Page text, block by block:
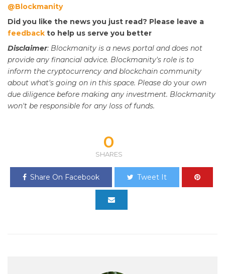
@Blockmanity
Did you like the news you just read? Please leave a
feedback to help us serve you better
Disclaimer: Blockmanity is a news portal and does not
provide any financial advice. Blockmanity's role is to
inform the cryptocurrency and blockchain community
about what's going on in this space. Please do your own
due diligence before making any investment. Blockmanity
won't be responsible for any loss of funds.
0
SHARES
Share On Facebook Tweet It